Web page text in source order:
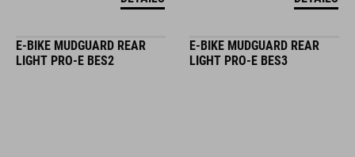
E-BIKE MUDGUARD REAR
LIGHT PRO-E BES2
E-BIKE MUDGUARD REAR
LIGHT PRO-E BES3